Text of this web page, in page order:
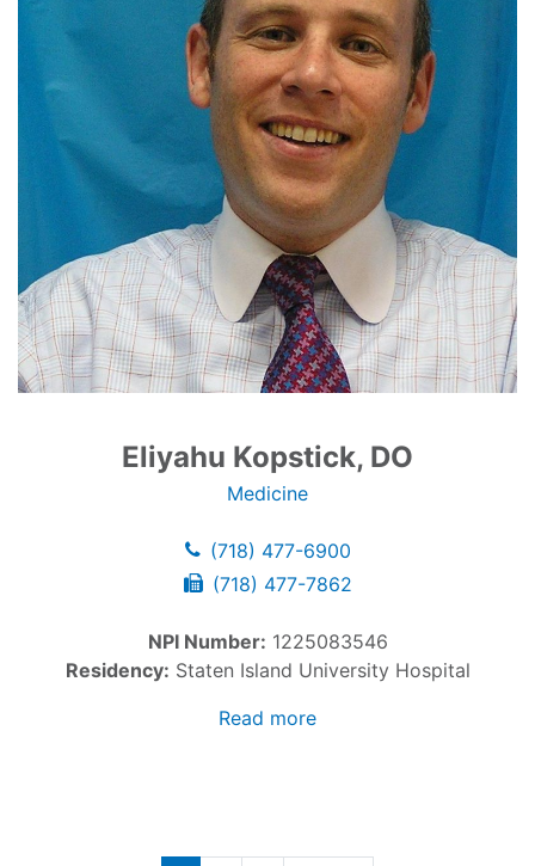
Eliyahu Kopstick, DO
Medicine
(718) 477-6900
(718) 477-7862
NPI Number: 1225083546
Residency: Staten Island University Hospital
Read more